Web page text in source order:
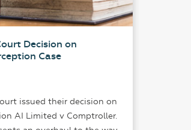
Decision on
Case
issued their decision on
AI Limited v Comptroller.